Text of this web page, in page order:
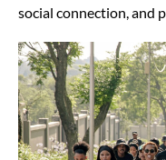
social connection, and